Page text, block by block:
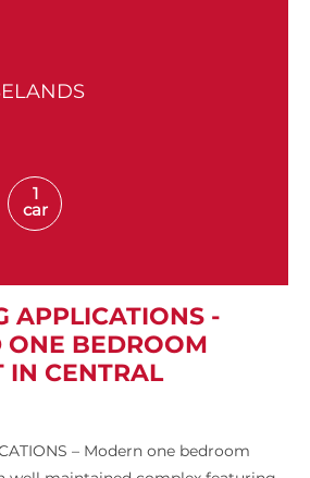
1
car
APPLICATIONS -
ONE BEDROOM
IN CENTRAL
– Modern one bedroom